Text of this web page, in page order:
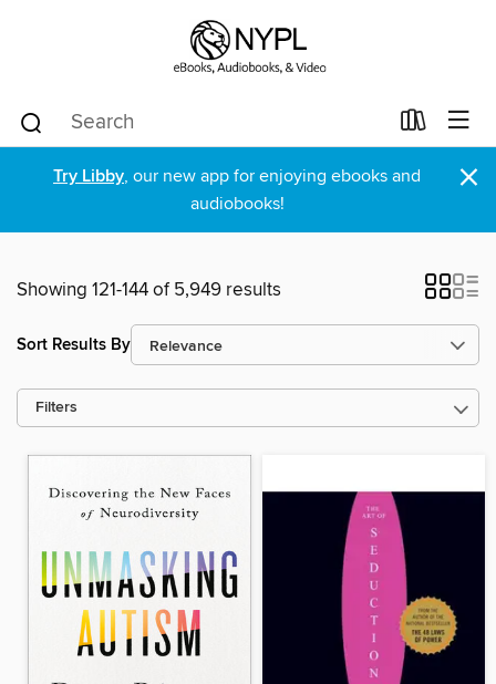
Try Libby, our new app for enjoying ebooks and
audiobooks!
×
Showing 121-144 of 5,949 results
Sort Results By
Filters